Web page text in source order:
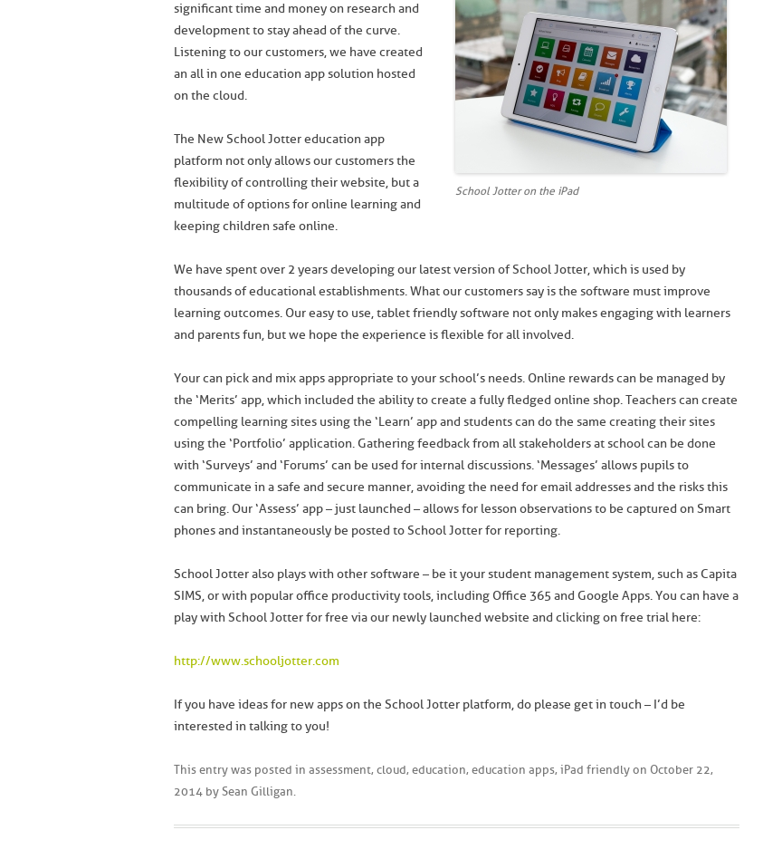
School Jotter on the iPad
significant time and money on research and
development to stay ahead of the curve.
Listening to our customers, we have created
an all in one education app solution hosted
on the cloud.
The New School Jotter education app
platform not only allows our customers the
flexibility of controlling their website, but a
multitude of options for online learning and
keeping children safe online.
We have spent over 2 years developing our latest version of School Jotter, which is used by
thousands of educational establishments. What our customers say is the software must improve
learning outcomes. Our easy to use, tablet friendly software not only makes engaging with learners
and parents fun, but we hope the experience is flexible for all involved.
Your can pick and mix apps appropriate to your school’s needs. Online rewards can be managed by
the ‘Merits’ app, which included the ability to create a fully fledged online shop. Teachers can create
compelling learning sites using the ‘Learn’ app and students can do the same creating their sites
using the ‘Portfolio’ application. Gathering feedback from all stakeholders at school can be done
with ‘Surveys’ and ‘Forums’ can be used for internal discussions. ‘Messages’ allows pupils to
communicate in a safe and secure manner, avoiding the need for email addresses and the risks this
can bring. Our ‘Assess’ app – just launched – allows for lesson observations to be captured on Smart
phones and instantaneously be posted to School Jotter for reporting.
School Jotter also plays with other software – be it your student management system, such as Capita
SIMS, or with popular office productivity tools, including Office 365 and Google Apps. You can have a
play with School Jotter for free via our newly launched website and clicking on free trial here:
http://www.schooljotter.com
If you have ideas for new apps on the School Jotter platform, do please get in touch – I’d be
interested in talking to you!
This entry was posted in assessment, cloud, education, education apps, iPad friendly on October 22,
2014 by Sean Gilligan.